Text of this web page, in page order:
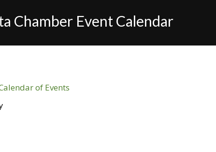
Chamber Event Calendar
of Events